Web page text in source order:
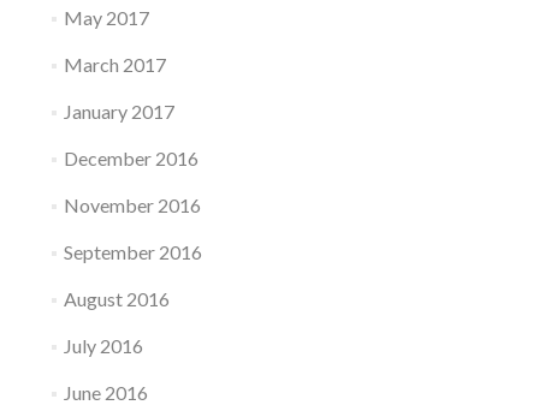
May 2017
March 2017
January 2017
December 2016
November 2016
September 2016
August 2016
July 2016
June 2016